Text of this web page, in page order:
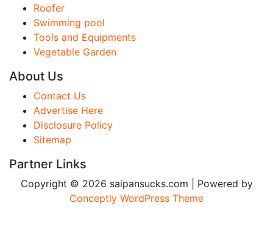
Roofer
Swimming pool
Tools and Equipments
Vegetable Garden
About Us
Contact Us
Advertise Here
Disclosure Policy
Sitemap
Partner Links
Copyright © 2026 saipansucks.com | Powered by
Conceptly WordPress Theme